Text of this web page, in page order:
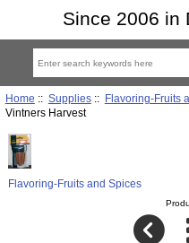
Since 2006 in
Home :: Supplies:: Flavoring-Fruits
Vintners Harvest
Flavoring-Fruits and Spices